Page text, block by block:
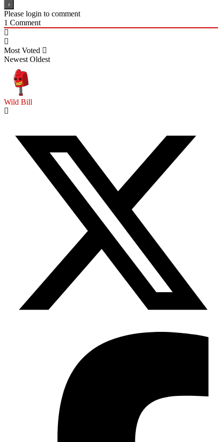
Please login to comment
1 Comment
Most Voted
Newest Oldest
Wild Bill